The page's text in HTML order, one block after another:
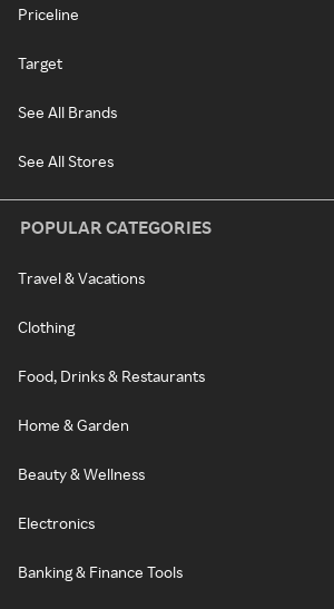
Priceline
Target
See All Brands
See All Stores
POPULAR CATEGORIES
Travel & Vacations
Clothing
Food, Drinks & Restaurants
Home & Garden
Beauty & Wellness
Electronics
Banking & Finance Tools